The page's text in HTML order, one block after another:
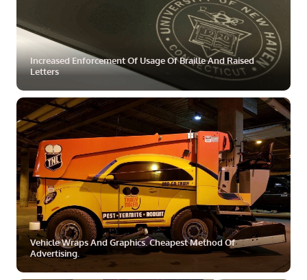
Increased Enforcement Of Usage Of Braille And Raised
Letters
ZOOM
Vehicle Wraps And Graphics. Cheapest Method Of
Advertising.